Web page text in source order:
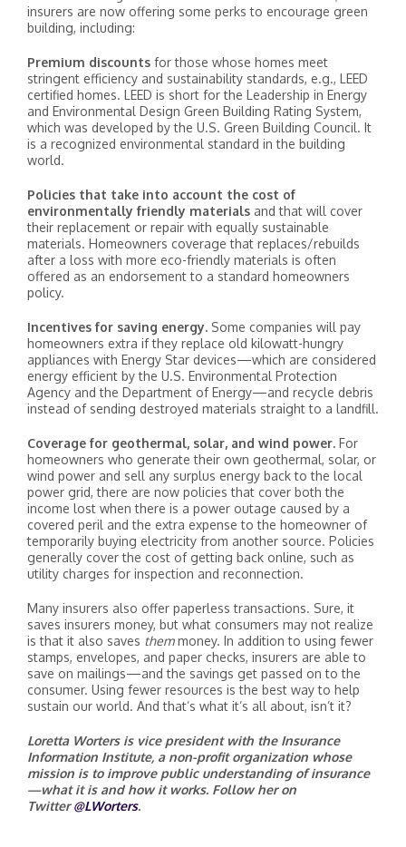
insurers are now offering some perks to encourage green
building, including:
Premium discounts for those whose homes meet
stringent efficiency and sustainability standards, e.g., LEED
certified homes. LEED is short for the Leadership in Energy
and Environmental Design Green Building Rating System,
which was developed by the U.S. Green Building Council. It
is a recognized environmental standard in the building
world.
Policies that take into account the cost of
environmentally friendly materials and that will cover
their replacement or repair with equally sustainable
materials. Homeowners coverage that replaces/rebuilds
after a loss with more eco-friendly materials is often
offered as an endorsement to a standard homeowners
policy.
Incentives for saving energy. Some companies will pay
homeowners extra if they replace old kilowatt-hungry
appliances with Energy Star devices—which are considered
energy efficient by the U.S. Environmental Protection
Agency and the Department of Energy—and recycle debris
instead of sending destroyed materials straight to a landfill.
Coverage for geothermal, solar, and wind power. For
homeowners who generate their own geothermal, solar, or
wind power and sell any surplus energy back to the local
power grid, there are now policies that cover both the
income lost when there is a power outage caused by a
covered peril and the extra expense to the homeowner of
temporarily buying electricity from another source. Policies
generally cover the cost of getting back online, such as
utility charges for inspection and reconnection.
Many insurers also offer paperless transactions. Sure, it
saves insurers money, but what consumers may not realize
is that it also saves themmoney. In addition to using fewer
stamps, envelopes, and paper checks, insurers are able to
save on mailings—and the savings get passed on to the
consumer. Using fewer resources is the best way to help
sustain our world. And that’s what it’s all about, isn’t it?
Loretta Worters is vice president with the Insurance
Information Institute, a non-profit organization whose
mission is to improve public understanding of insurance
—what it is and how it works. Follow her on
Twitter@LWorters.